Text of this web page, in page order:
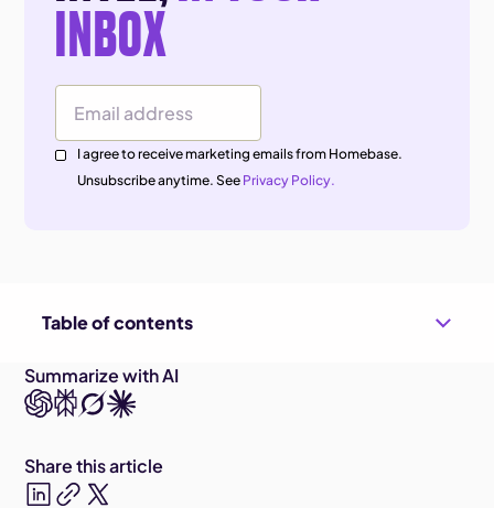
INBOX
Email Address
I agree to receive marketing emails from Homebase.
Unsubscribe anytime. See Privacy Policy.
Table of contents
Summarize with AI
Share this article